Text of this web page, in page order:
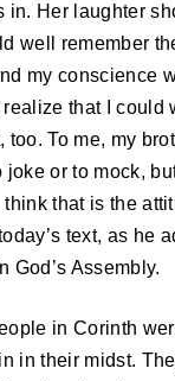
in. Her laughter
well remember
my conscience
that I could
too. To me, my
joke or to mock,
think that is the
text, as he
God’s Assembly.
in Corinth
in their midst.